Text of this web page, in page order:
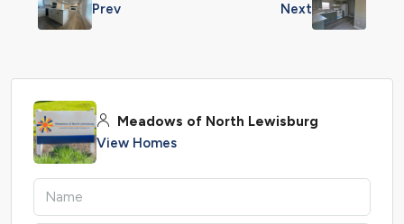
Prev Next
Meadows of North Lewisburg
View Homes